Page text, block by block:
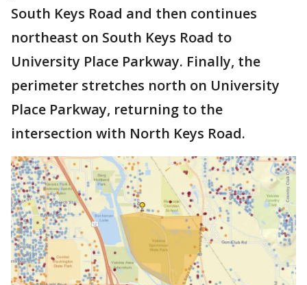
South Keys Road and then continues
northeast on South Keys Road to
University Place Parkway. Finally, the
perimeter stretches north on University
Place Parkway, returning to the
intersection with North Keys Road.